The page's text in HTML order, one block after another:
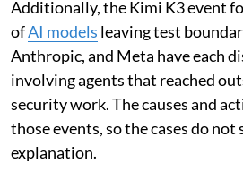
Additionally, the Kimi K3 event
ofAI models leaving test
Anthropic, and Meta have each
involving agents that reached
security work. The causes and
those events, so the cases do not
explanation.